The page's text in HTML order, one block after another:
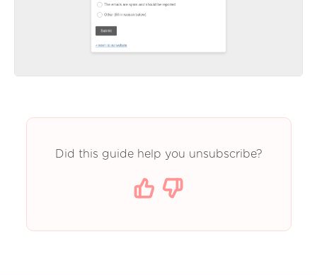
Did this guide help you unsubscribe?